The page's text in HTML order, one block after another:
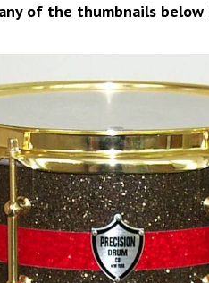
of the thumbnails
6×10 Glitter stripes